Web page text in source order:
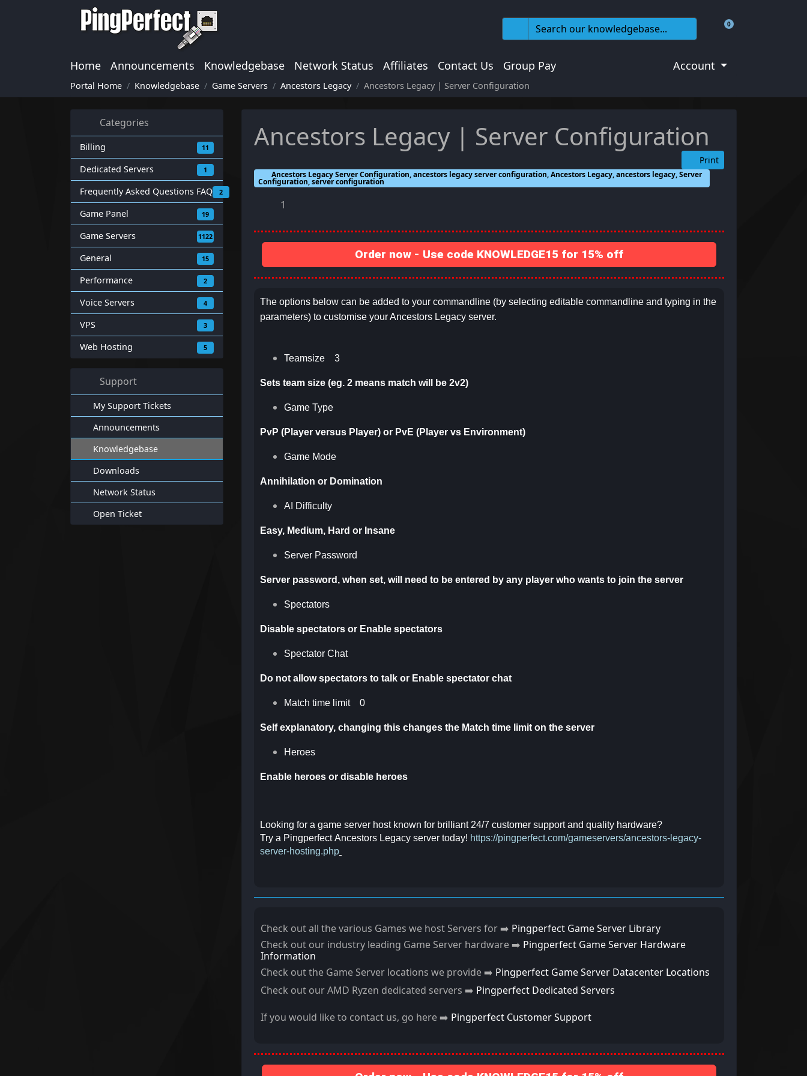
0
Shopping Cart
Home Announcements Knowledgebase Network Status Affiliates Contact Us Group Pay Account
Portal Home Knowledgebase Game Servers Ancestors Legacy Ancestors Legacy | Server Configuration
Categories
Billing 11
Dedicated Servers 1
Frequently Asked Questions FAQ 2
Game Panel 19
Game Servers 1122
General 15
Performance 2
Voice Servers 4
VPS 3
Web Hosting 5
Support
My Support Tickets
Announcements
Knowledgebase
Downloads
Network Status
Open Ticket
Ancestors Legacy | Server Configuration
Print
Ancestors Legacy Server Configuration, ancestors legacy server configuration, Ancestors Legacy, ancestors legacy, Server
Configuration, server configuration
1
Order now - Use code KNOWLEDGE15 for 15% off
The options below can be added to your commandline (by selecting editable commandline and typing in the
parameters) to customise your Ancestors Legacy server.
Teamsize 3
Sets team size (eg. 2 means match will be 2v2)
Game Type
PvP (Player versus Player) or PvE (Player vs Environment)
Game Mode
Annihilation or Domination
AI Difficulty
Easy, Medium, Hard or Insane
Server Password
Server password, when set, will need to be entered by any player who wants to join the server
Spectators
Disable spectators or Enable spectators
Spectator Chat
Do not allow spectators to talk or Enable spectator chat
Match time limit 0
Self explanatory, changing this changes the Match time limit on the server
Heroes
Enable heroes or disable heroes
Looking for a game server host known for brilliant 24/7 customer support and quality hardware?
Try a Pingperfect Ancestors Legacy server today! https://pingperfect.com/gameservers/ancestors-legacy-
server-hosting.php
Check out all the various Games we host Servers for ➡️ Pingperfect Game Server Library
Check out our industry leading Game Server hardware ➡️ Pingperfect Game Server Hardware
Information
Check out the Game Server locations we provide ➡️ Pingperfect Game Server Datacenter Locations
Check out our AMD Ryzen dedicated servers ➡️ Pingperfect Dedicated Servers
If you would like to contact us, go here ➡️ Pingperfect Customer Support